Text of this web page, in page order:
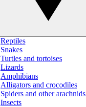
Reptiles
Snakes
Turtles and tortoises
Lizards
Amphibians
Alligators and crocodiles
Spiders and other arachnids
Insects